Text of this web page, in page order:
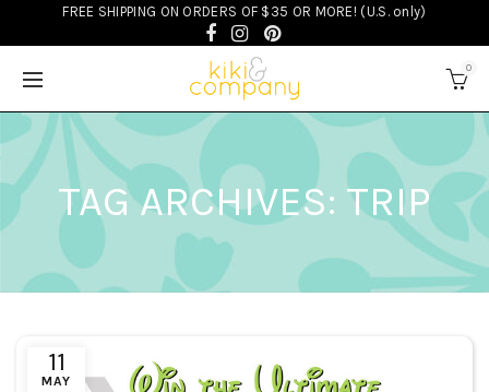
FREE SHIPPING ON ORDERS OF $35 OR MORE! (U.S. only)
0
TAG ARCHIVES: TRIP
11
MAY